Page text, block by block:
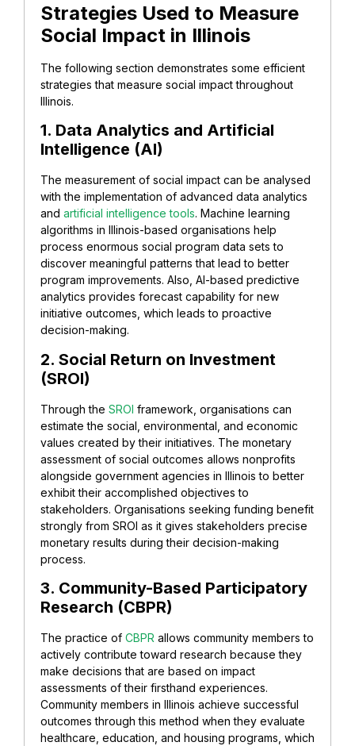
Strategies Used to Measure
Social Impact in Illinois
The following section demonstrates some efficient
strategies that measure social impact throughout
Illinois.
1. Data Analytics and Artificial
Intelligence (AI)
The measurement of social impact can be analysed
with the implementation of advanced data analytics
and artificial intelligence tools. Machine learning
algorithms in Illinois-based organisations help
process enormous social program data sets to
discover meaningful patterns that lead to better
program improvements. Also, AI-based predictive
analytics provides forecast capability for new
initiative outcomes, which leads to proactive
decision-making.
2. Social Return on Investment
(SROI)
Through the SROI framework, organisations can
estimate the social, environmental, and economic
values created by their initiatives. The monetary
assessment of social outcomes allows nonprofits
alongside government agencies in Illinois to better
exhibit their accomplished objectives to
stakeholders. Organisations seeking funding benefit
strongly from SROI as it gives stakeholders precise
monetary results during their decision-making
process.
3. Community-Based Participatory
Research (CBPR)
The practice of CBPR allows community members to
actively contribute toward research because they
make decisions that are based on impact
assessments of their firsthand experiences.
Community members in Illinois achieve successful
outcomes through this method when they evaluate
healthcare, education, and housing programs, which